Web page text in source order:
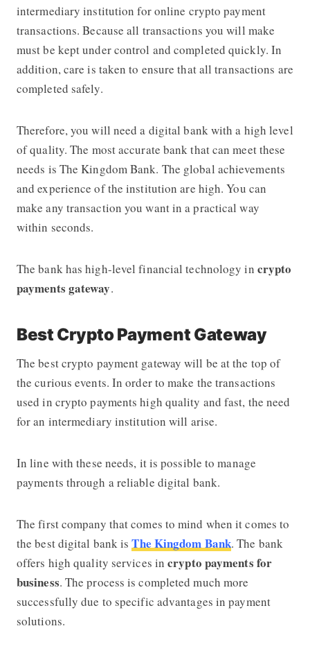
intermediary institution for online crypto payment
transactions. Because all transactions you will make
must be kept under control and completed quickly. In
addition, care is taken to ensure that all transactions are
completed safely.
Therefore, you will need a digital bank with a high level
of quality. The most accurate bank that can meet these
needs is The Kingdom Bank. The global achievements
and experience of the institution are high. You can
make any transaction you want in a practical way
within seconds.
The bank has high-level financial technology in crypto
payments gateway.
Best Crypto Payment Gateway
The best crypto payment gateway will be at the top of
the curious events. In order to make the transactions
used in crypto payments high quality and fast, the need
for an intermediary institution will arise.
In line with these needs, it is possible to manage
payments through a reliable digital bank.
The first company that comes to mind when it comes to
the best digital bank isThe Kingdom Bank. The bank
offers high quality services incrypto payments for
business. The process is completed much more
successfully due to specific advantages in payment
solutions.